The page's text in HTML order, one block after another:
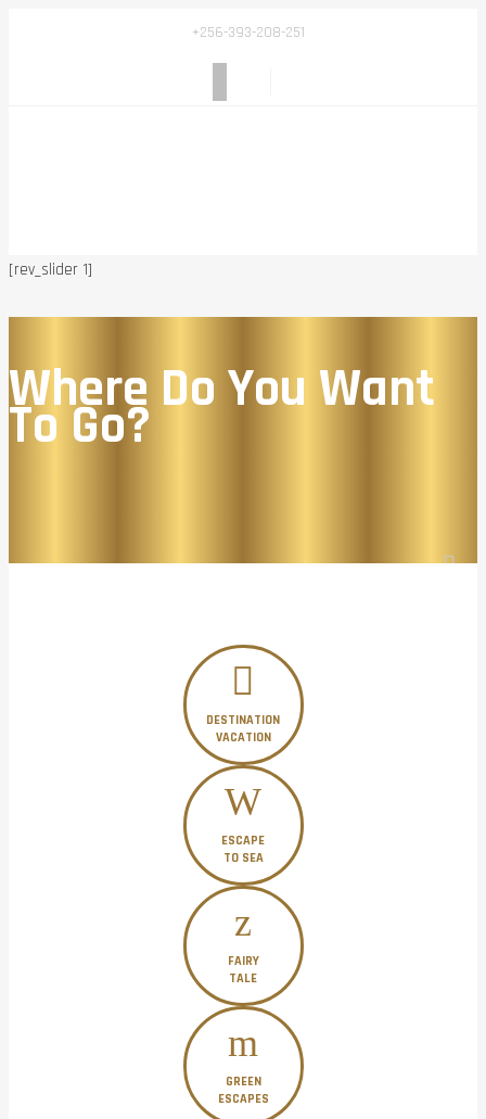
+256-393-208-251
[rev_slider 1]
Where Do You Want
To Go?
DESTINATION
VACATION
ESCAPE
TO SEA
FAIRY
TALE
GREEN
ESCAPES